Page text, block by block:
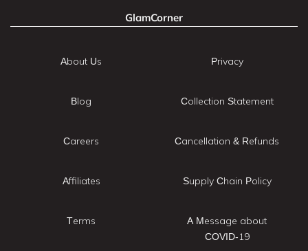
GlamCorner
About Us
Blog
Careers
Affiliates
Terms
Privacy
Collection Statement
Cancellation & Refunds
Supply Chain Policy
A Message about
COVID-19